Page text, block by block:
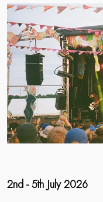
2nd - 5th July 2026